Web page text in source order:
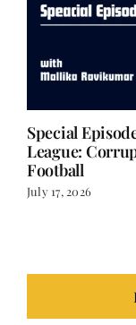
Special
League:
Football
July 17, 2026